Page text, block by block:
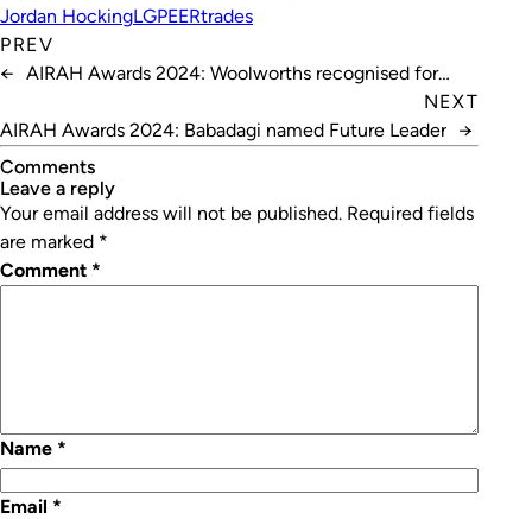
Jordan HockingLGPEERtrades
PREV
← AIRAH Awards 2024: Woolworths recognised for
NEXT
AIRAH Awards 2024: Babadagi named Future Leader →
Comments
leave a reply
Your email address will not be published. Required fields
are marked *
Comment *
Name *
Email *